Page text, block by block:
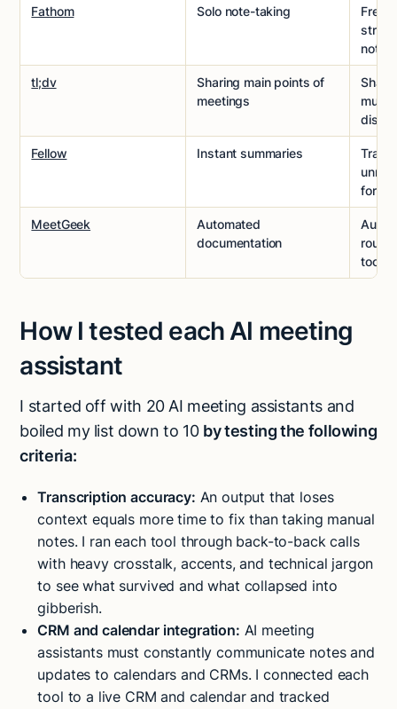
Fathom Solo note-taking
Free
notes
tl;dv
Sharing main points of
meetings
multi-
Fellow Instant summaries
MeetGeek
Automated
documentation
tools
How I tested each AI meeting
assistant
I started off with 20 AI meeting assistants and
boiled my list down to 10 by testing the following
criteria:
Transcription accuracy: An output that loses
context equals more time to fix than taking manual
notes. I ran each tool through back-to-back calls
with heavy crosstalk, accents, and technical jargon
to see what survived and what collapsed into
gibberish.
CRM and calendar integration: AI meeting
assistants must constantly communicate notes and
updates to calendars and CRMs. I connected each
tool to a live CRM and calendar and tracked